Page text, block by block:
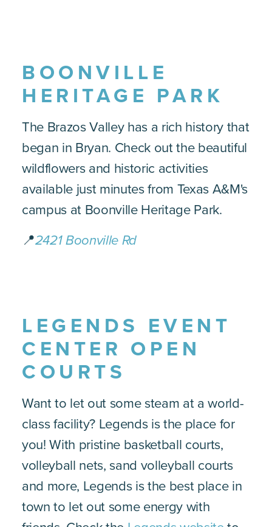
BOONVILLE
HERITAGE PARK
The Brazos Valley has a rich history that
began in Bryan. Check out the beautiful
wildflowers and historic activities
available just minutes from Texas A&M's
campus at Boonville Heritage Park.
📍2421 Boonville Rd
LEGENDS EVENT
CENTER OPEN
COURTS
Want to let out some steam at a world-
class facility? Legends is the place for
you! With pristine basketball courts,
volleyball nets, sand volleyball courts
and more, Legends is the best place in
town to let out some energy with